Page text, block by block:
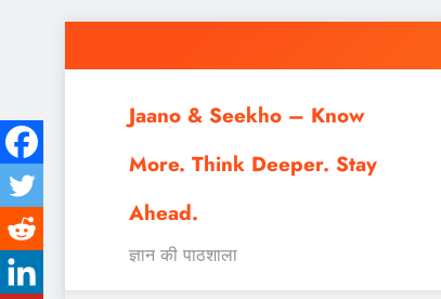
Jaano & Seekho – Know
More. Think Deeper. Stay
Ahead.
ज्ञान की पाठशाला